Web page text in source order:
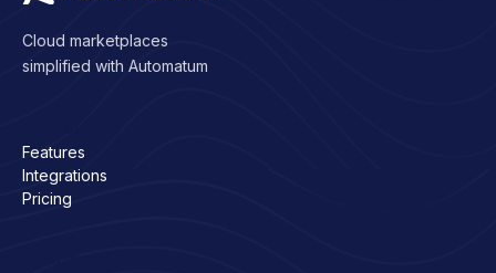
Cloud marketplaces
simplified with Automatum
Features
Integrations
Pricing